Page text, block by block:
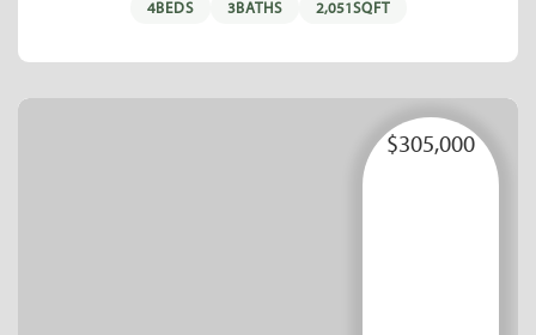
4BEDS 3BATHS 2,051SQFT
$305,000